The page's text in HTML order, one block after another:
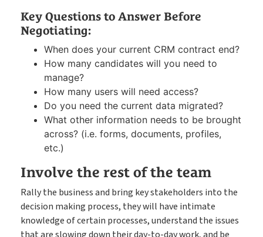
Key Questions to Answer Before
Negotiating:
When does your current CRM contract end?
How many candidates will you need to
manage?
How many users will need access?
Do you need the current data migrated?
What other information needs to be brought
across? (i.e. forms, documents, profiles,
etc.)
Involve the rest of the team
Rally the business and bring key stakeholders into the
decision making process, they will have intimate
knowledge of certain processes, understand the issues